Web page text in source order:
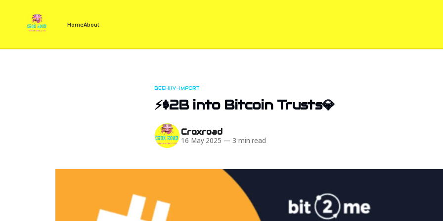
HomeAbout
BEEHIIV-IMPORT
⚡$2B into Bitcoin Trusts💎
Croxroad
16 May 2025 — 3 min read